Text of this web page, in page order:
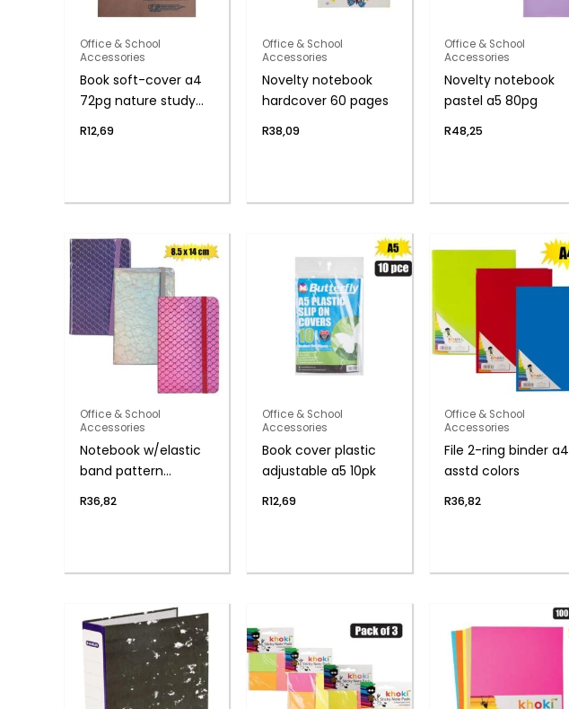
Office & School
Accessories
Book soft-cover a4
72pg nature study
R12,69
Office & School
Accessories
Novelty notebook
hardcover 60 pages
R38,09
Office & School
Accessories
Novelty notebook
pastel a5 80pg
R48,25
Office & School
Accessories
Notebook w/elastic
band pattern
R36,82
Office & School
Accessories
Book cover plastic
adjustable a5 10pk
R12,69
Office & School
Accessories
File 2-ring binder a4
asstd colors
R36,82